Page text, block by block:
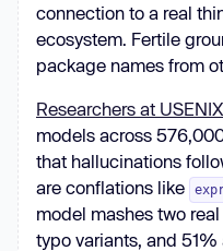
connection to a real
ecosystem. Fertile
package names from
Researchers at
models across
that hallucinations
are conflations like
model mashes two
typo variants, and